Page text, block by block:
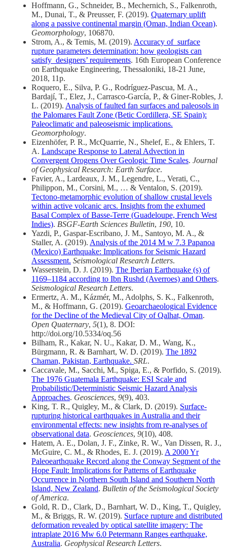
Hoffmann, G., Schneider, B., Mechernich, S., Falkenroth,
M., Dunai, T., & Preusser, F. (2019). Quaternary uplift
along a passive continental margin (Oman, Indian Ocean).
Geomorphology, 106870.
Strom, A., & Temis, M. (2019). Accuracy of surface
rupture parameters determination: how geologists can
satisfy designers’ requirements. 16th European Conference
on Earthquake Engineering, Thessaloniki, 18-21 June,
2018, 11p.
Roquero, E., Silva, P. G., Rodríguez-Pascua, M. A.,
Bardají, T., Elez, J., Carrasco-García, P., & Giner-Robles, J.
L. (2019). Analysis of faulted fan surfaces and paleosols in
the Palomares Fault Zone (Betic Cordillera, SE Spain):
Paleoclimatic and paleoseismic implications.
Geomorphology.
Eizenhöfer, P. R., McQuarrie, N., Shelef, E., & Ehlers, T.
A. Landscape Response to Lateral Advection in
Convergent Orogens Over Geologic Time Scales. Journal
of Geophysical Research: Earth Surface.
Favier, A., Lardeaux, J. M., Legendre, L., Verati, C.,
Philippon, M., Corsini, M., … & Ventalon, S. (2019).
Tectono-metamorphic evolution of shallow crustal levels
within active volcanic arcs. Insights from the exhumed
Basal Complex of Basse-Terre (Guadeloupe, French West
Indies). BSGF-Earth Sciences Bulletin, 190, 10.
Yazdi, P., Gaspar‐Escribano, J. M., Santoyo, M. A., &
Staller, A. (2019). Analysis of the 2014 M w 7.3 Papanoa
(Mexico) Earthquake: Implications for Seismic Hazard
Assessment. Seismological Research Letters.
Wasserstein, D. J. (2019). The Iberian Earthquake (s) of
1169–1184 according to Ibn Rushd (Averroes) and Others.
Seismological Research Letters.
Ermertz, A. M., Kázmér, M., Adolphs, S. K., Falkenroth,
M., & Hoffmann, G. (2019). Geoarchaeological Evidence
for the Decline of the Medieval City of Qalhat, Oman.
Open Quaternary, 5(1), 8. DOI:
http://doi.org/10.5334/oq.56
Bilham, R., Kakar, N. U., Kakar, D. M., Wang, K.,
Bürgmann, R. & Barnhart, W. D. (2019). The 1892
Chaman, Pakistan, Earthquake. SRL.
Caccavale, M., Sacchi, M., Spiga, E., & Porfido, S. (2019).
The 1976 Guatemala Earthquake: ESI Scale and
Probabilistic/Deterministic Seismic Hazard Analysis
Approaches. Geosciences, 9(9), 403.
King, T. R., Quigley, M., & Clark, D. (2019). Surface-
rupturing historical earthquakes in Australia and their
environmental effects: new insights from re-analyses of
observational data. Geosciences, 9(10), 408.
Hatem, A. E., Dolan, J. F., Zinke, R. W., Van Dissen, R. J.,
McGuire, C. M., & Rhodes, E. J. (2019). A 2000 Yr
Paleoearthquake Record along the Conway Segment of the
Hope Fault: Implications for Patterns of Earthquake
Occurrence in Northern South Island and Southern North
Island, New Zealand. Bulletin of the Seismological Society
of America.
Gold, R. D., Clark, D., Barnhart, W. D., King, T., Quigley,
M., & Briggs, R. W. (2019). Surface rupture and distributed
deformation revealed by optical satellite imagery: The
intraplate 2016 Mw 6.0 Petermann Ranges earthquake,
Australia. Geophysical Research Letters.